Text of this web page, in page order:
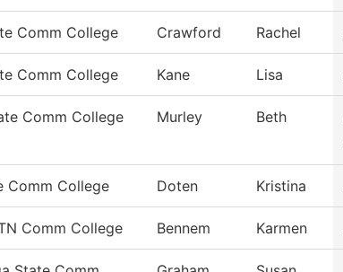
Comm College Crawford Rachel
Comm College Kane Lisa
Comm College Murley Beth
Comm College Doten Kristina
Comm College Bennem Karmen